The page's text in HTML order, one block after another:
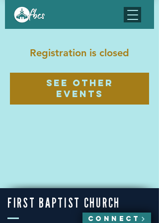
Registration is closed
See other
events
FIRST BAPTIST CHURCH
CONNECT